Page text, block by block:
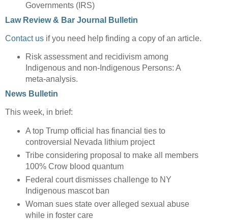
Governments (IRS)
Law Review & Bar Journal Bulletin
Contact us if you need help finding a copy of an article.
Risk assessment and recidivism among
Indigenous and non-Indigenous Persons: A
meta-analysis.
News Bulletin
This week, in brief:
A top Trump official has financial ties to
controversial Nevada lithium project
Tribe considering proposal to make all members
100% Crow blood quantum
Federal court dismisses challenge to NY
Indigenous mascot ban
Woman sues state over alleged sexual abuse
while in foster care